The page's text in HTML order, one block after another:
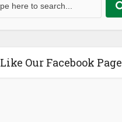
Like Our Facebook Page